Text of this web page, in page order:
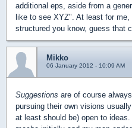
additional eps, aside from a
like to see XYZ". At least for
structured you know, guess that
Mikko
06 January 2012 - 10:09 AM
Suggestions are of course
pursuing their own visions
at least should be) open to